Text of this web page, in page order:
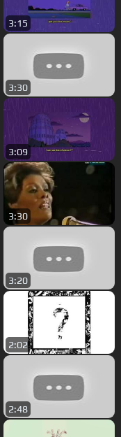
3:15
3:30
3:09
3:30
3:20
2:02
2:48